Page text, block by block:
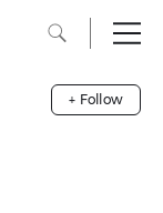
+ Follow